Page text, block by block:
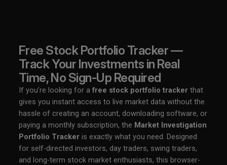
Free Stock Portfolio Tracker —
Track Your Investments in Real
Time, No Sign-Up Required
If you’re looking for a free stock portfolio trackerthat
gives you instant access to live market data without the
hassle of creating an account, downloading software, or
paying a monthly subscription, the Market Investigation
Portfolio Trackeris exactly what you need. Designed
for self-directed investors, day traders, swing traders,
and long-term stock market enthusiasts, this browser-